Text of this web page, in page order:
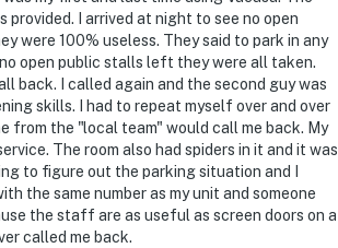
I arrived at night to see no open
were 100% useless. They said to park in any
open public stalls left they were all taken.
back. I called again and the second guy was
skills. I had to repeat myself over and over
from the "local team" would call me back. My
The room also had spiders in it and it was
to figure out the parking situation and I
the same number as my unit and someone
the staff are as useful as screen doors on a
called me back.